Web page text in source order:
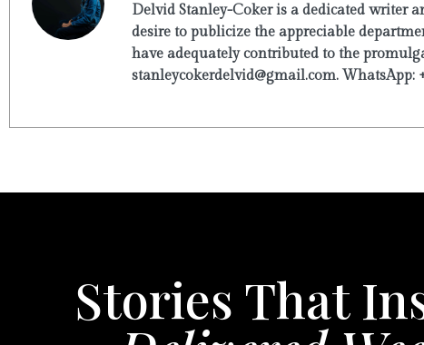
Delvid Stanley-Coker is a dedicated writer
desire to publicize the appreciable
have adequately contributed to the
stanleycokerdelvid@gmail.com. WhatsApp:
Stories That